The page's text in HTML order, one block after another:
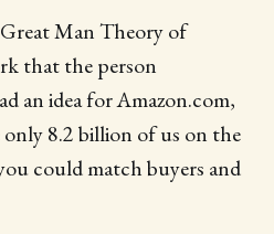
Man Theory of
that the person
an idea for Amazon.com,
only 8.2 billion of us on the
could match buyers and